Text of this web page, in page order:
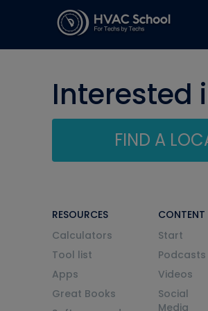
Interested
FIND A
RESOURCES
Calculators
Tool list
Apps
Great Books
CONTENT
Start
Podcasts
Videos
Social
Media